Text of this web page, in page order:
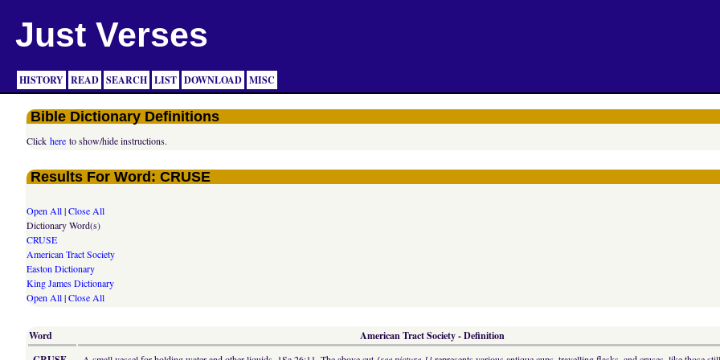
Just Verses
HISTORY READ SEARCH LIST DOWNLOAD MISC
Bible Dictionary Definitions
Clickhere to show/hide instructions.
Results For Word: CRUSE
Open All|Close All
Dictionary Word(s)
CRUSE
American Tract Society
Easton Dictionary
King James Dictionary
Open All|Close All
Word
American Tract Society - Definition